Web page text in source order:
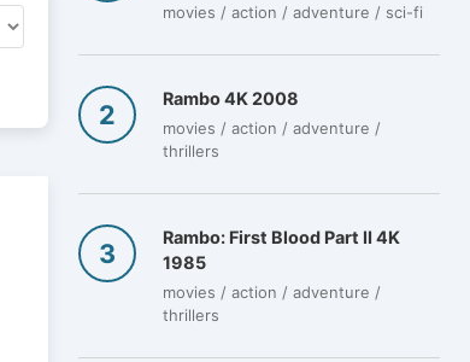
movies / action / adventure / sci-fi
Rambo 4K 2008
movies / action / adventure /
thrillers
Rambo: First Blood Part II 4K
1985
movies / action / adventure /
thrillers